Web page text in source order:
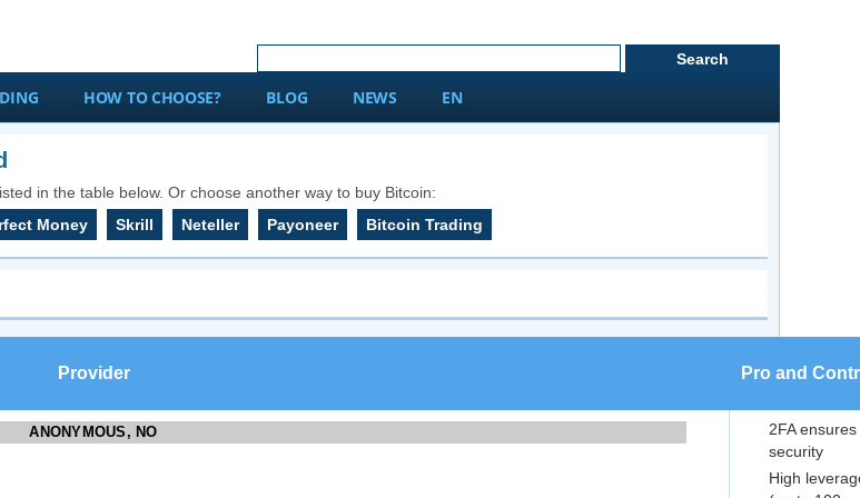
HOW TO CHOOSE? BLOG NEWS EN
in the table below. Or choose another way to buy Bitcoin:
Money Skrill Neteller Payoneer Bitcoin Trading
Provider Pro and
ANONYMOUS, NO
2FA ensures
security
High